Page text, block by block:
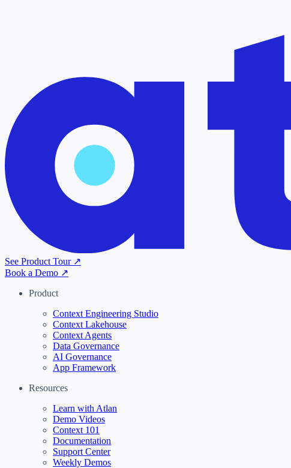
See Product Tour ↗
Book a Demo ↗
Product
Context Engineering Studio
Context Lakehouse
Context Agents
Data Governance
AI Governance
App Framework
Resources
Learn with Atlan
Demo Videos
Context 101
Documentation
Support Center
Weekly Demos